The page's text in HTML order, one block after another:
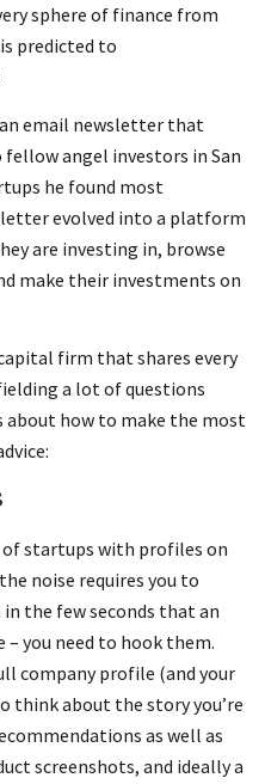
sphere of finance from
predicted to
email newsletter that
angel investors in San
he found most
evolved into a platform
are investing in, browse
make their investments on
firm that shares every
a lot of questions
about how to make the most
of startups with profiles on
noise requires you to
the few seconds that an
you need to hook them.
company profile (and your
think about the story you’re
as well as
screenshots, and ideally a